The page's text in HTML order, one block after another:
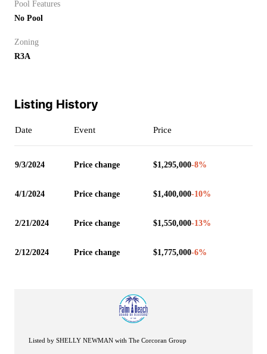
Pool Features
No Pool
Zoning
R3A
Listing History
Date Event Price
9/3/2024 Price change $1,295,000-8%
4/1/2024 Price change $1,400,000-10%
2/21/2024 Price change $1,550,000-13%
2/12/2024 Price change $1,775,000-6%
Listed by SHELLY NEWMAN with The Corcoran Group